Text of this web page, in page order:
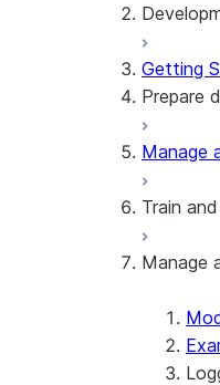
Getting
Prepare
Manage
Train
Manage